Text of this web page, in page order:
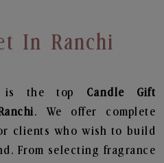
In Ranchi
is the top Candle Gift
. We offer complete
clients who wish to build
From selecting fragrance